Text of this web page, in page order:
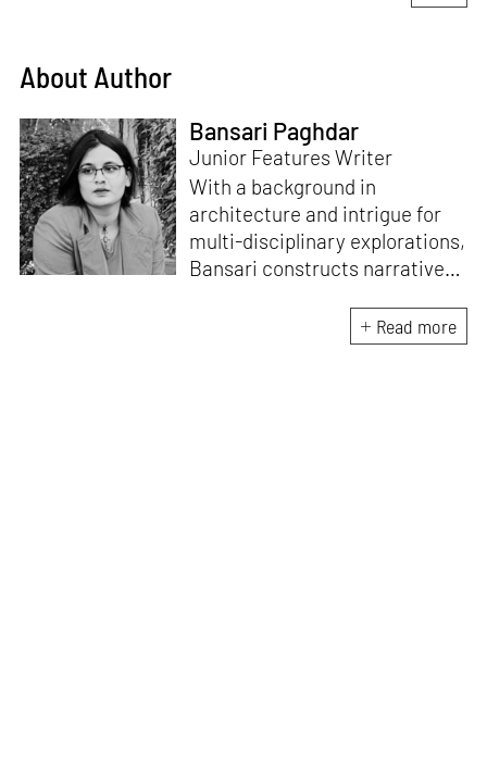
About Author
Bansari Paghdar
Junior Features Writer
With a background in
architecture and intrigue for
multi-disciplinary explorations,
Bansari constructs narratives
sensitive, thought-provoking
and eccentric materialisations
Read more